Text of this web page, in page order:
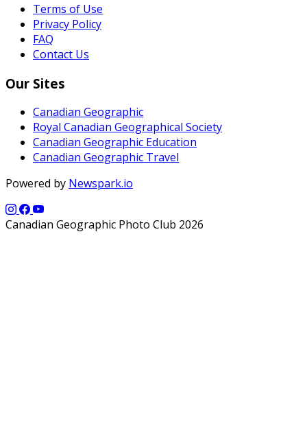
Terms of Use
Privacy Policy
FAQ
Contact Us
Our Sites
Canadian Geographic
Royal Canadian Geographical Society
Canadian Geographic Education
Canadian Geographic Travel
Powered by Newspark.io
Canadian Geographic Photo Club 2026